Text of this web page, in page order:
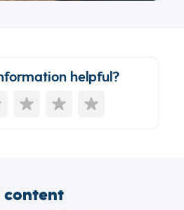
helpful?